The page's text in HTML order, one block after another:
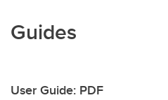
Guides
User Guide: PDF